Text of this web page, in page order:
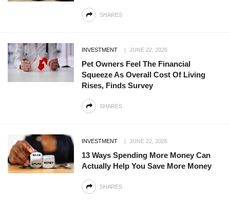
SHARES
INVESTMENT JUNE 22, 2026
Pet Owners Feel The Financial
Squeeze As Overall Cost Of Living
Rises, Finds Survey
SHARES
INVESTMENT JUNE 22, 2026
13 Ways Spending More Money Can
Actually Help You Save More Money
SHARES